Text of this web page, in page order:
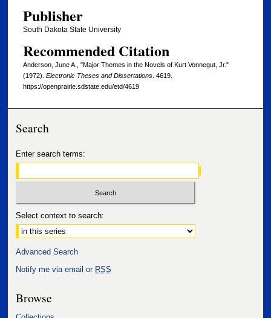
Publisher
South Dakota State University
Recommended Citation
Anderson, June A., "Major Themes in the Novels of Kurt Vonnegut, Jr."
(1972). Electronic Theses and Dissertations. 4619.
https://openprairie.sdstate.edu/etd/4619
Search
Enter search terms:
Select context to search:
Advanced Search
Notify me via email or RSS
Browse